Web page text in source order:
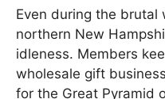
Even during the
northern New
idleness. Members
wholesale gift
for the Great Pyramid